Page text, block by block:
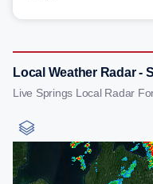
Local Weather Radar -
Live Springs Local Radar